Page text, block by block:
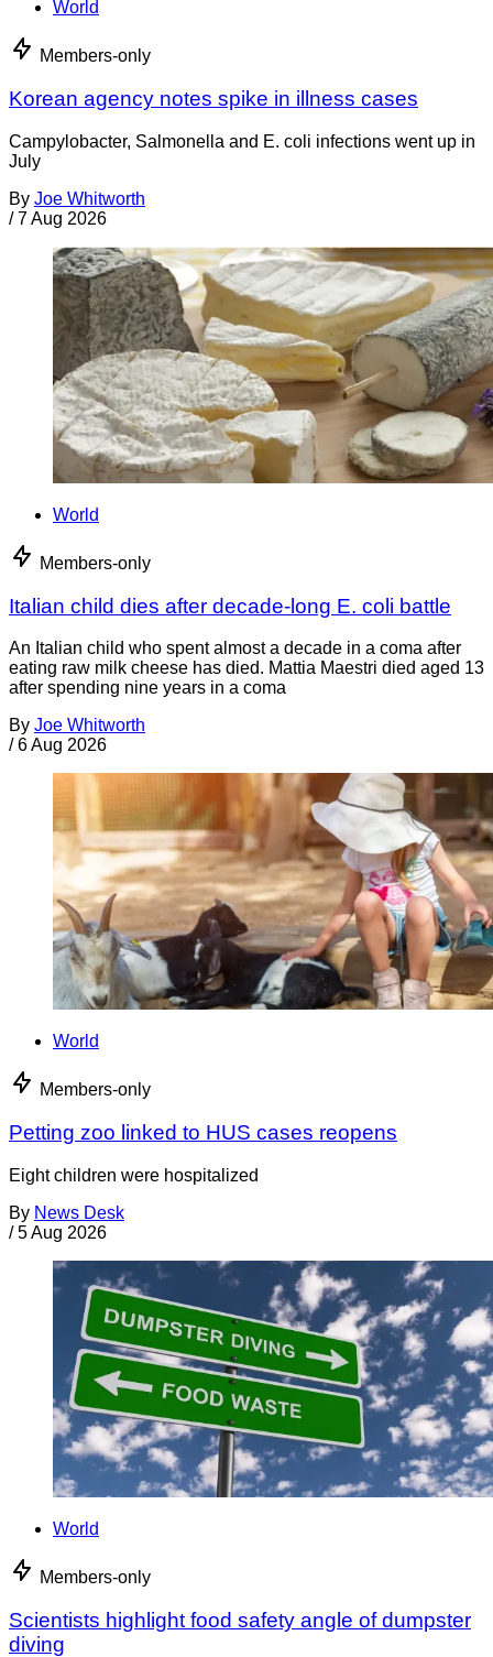
World
Members-only
Korean agency notes spike in illness cases
Campylobacter, Salmonella and E. coli infections went up in
July
By Joe Whitworth
/ 7 Aug 2026
World
Members-only
Italian child dies after decade-long E. coli battle
An Italian child who spent almost a decade in a coma after
eating raw milk cheese has died. Mattia Maestri died aged 13
after spending nine years in a coma
By Joe Whitworth
/ 6 Aug 2026
World
Members-only
Petting zoo linked to HUS cases reopens
Eight children were hospitalized
By News Desk
/ 5 Aug 2026
World
Members-only
Scientists highlight food safety angle of dumpster
diving